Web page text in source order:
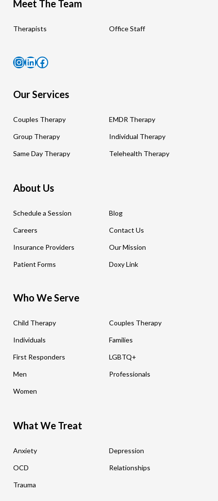
Meet The Team
Therapists Office Staff
Instagram
LinkedIn
Facebook
Our Services
Couples Therapy EMDR Therapy
Group Therapy Individual Therapy
Same Day Therapy Telehealth Therapy
About Us
Schedule a Session Blog
Careers Contact Us
Insurance Providers Our Mission
Patient Forms Doxy Link
Who We Serve
Child Therapy Couples Therapy
Individuals Families
First Responders LGBTQ+
Men Professionals
Women
What We Treat
Anxiety Depression
OCD Relationships
Trauma